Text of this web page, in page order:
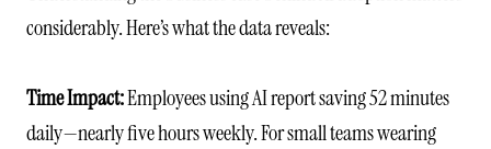
considerably. Here’s what the data reveals:
Time Impact:Employees using AI report saving 52 minutes
daily—nearly five hours weekly. For small teams wearing